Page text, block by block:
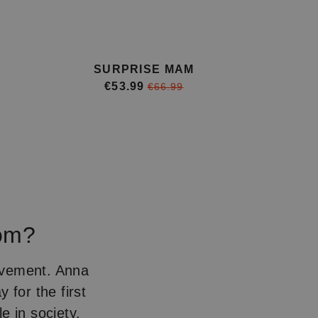
SURPRISE MAM
€53.99 €66.99
Anna
for the first
in society.